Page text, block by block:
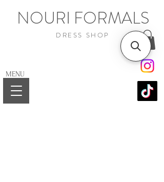
NOURI FORMALS
DRESS SHOP
MENU